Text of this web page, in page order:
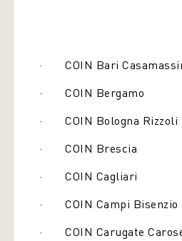
· COIN Bari
· COIN Bergamo
· COIN Bologna Rizzoli
· COIN Brescia
· COIN Cagliari
· COIN Campi Bisenzio
· COIN Carugate